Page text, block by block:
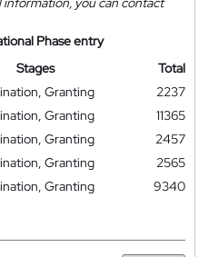
Phase entry
Stages
Total
Granting
2237
Granting
11365
Granting
2457
Granting
2565
Granting
9340